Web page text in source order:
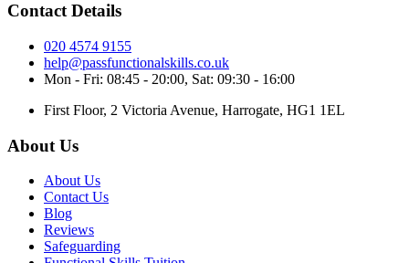
Contact Details
020 4574 9155
help@passfunctionalskills.co.uk
Mon - Fri: 08:45 - 20:00, Sat: 09:30 - 16:00
First Floor, 2 Victoria Avenue, Harrogate, HG1 1EL
About Us
About Us
Contact Us
Blog
Reviews
Safeguarding